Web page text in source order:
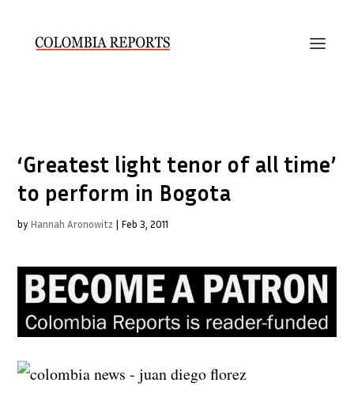
‘Greatest light tenor of all time’
to perform in Bogota
by Hannah Aronowitz | Feb 3, 2011